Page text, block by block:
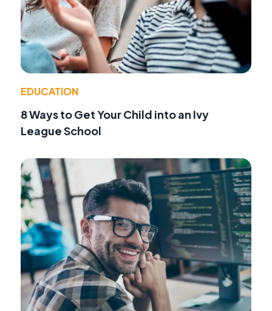
EDUCATION
8 Ways to Get Your Child into an Ivy
League School